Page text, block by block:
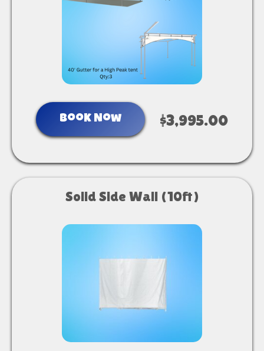
Book Now $3,995.00
Solid Side Wall (10ft)